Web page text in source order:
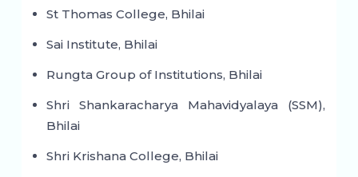
St Thomas College, Bhilai
Sai Institute, Bhilai
Rungta Group of Institutions, Bhilai
Shri Shankaracharya Mahavidyalaya (SSM),
Bhilai
Shri Krishana College, Bhilai